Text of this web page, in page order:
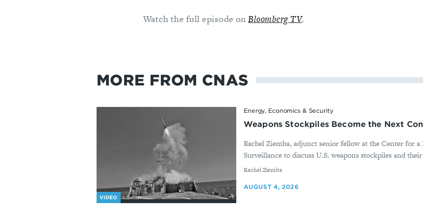
Watch the full episode onBloomberg TV.
MORE FROM CNAS
VIDEO
Energy, Economics & Security
Weapons Stockpiles Become the Next
Rachel Ziemba, adjunct senior fellow at the Center for
Surveillance to discuss U.S. weapons stockpiles and
By
Rachel Ziemba
AUGUST 4, 2026